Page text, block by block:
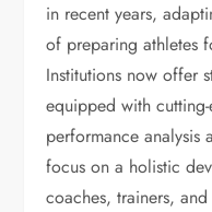
in recent years,
of preparing athletes
Institutions now offer
equipped with
performance analysis
focus on a holistic
coaches, trainers,